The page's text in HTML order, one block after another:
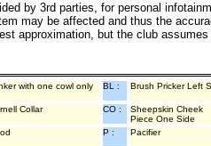
by 3rd parties, for personal
may be affected and thus the
approximation, but the club
with one cowl only BL : Brush Pricker Left
Collar CO :
Sheepskin Cheek
Piece One Side
P : Pacifier